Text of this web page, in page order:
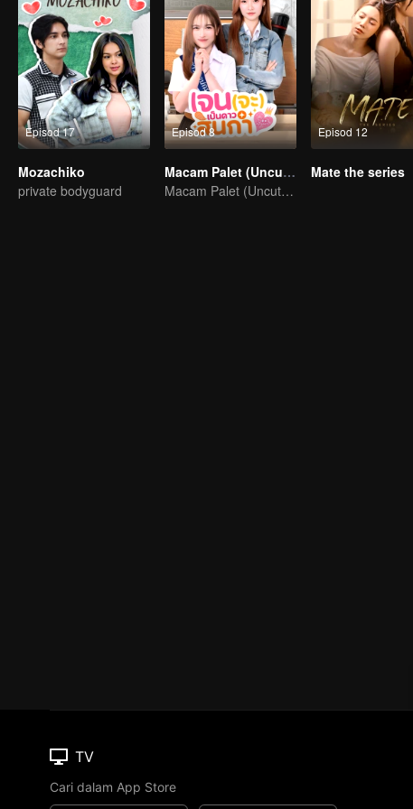
Episod 17
Mozachiko
private bodyguard
Episod 8
Macam Palet (Uncut Ver.)
Macam Palet (Uncut Ver.)
Episod 12
Mate the series
TV
Cari dalam App Store